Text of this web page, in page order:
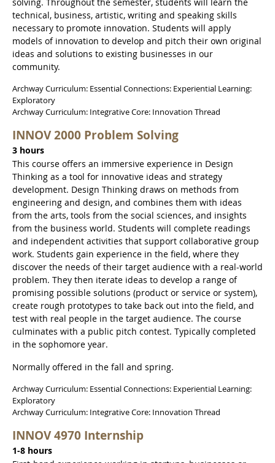
technical, business, artistic, writing and speaking skills
necessary to promote innovation. Students will apply
models of innovation to develop and pitch their own original
ideas and solutions to existing businesses in our
community.
Archway Curriculum: Essential Connections: Experiential Learning:
Exploratory
Archway Curriculum: Integrative Core: Innovation Thread
INNOV 2000 Problem Solving
3 hours
This course offers an immersive experience in Design
Thinking as a tool for innovative ideas and strategy
development. Design Thinking draws on methods from
engineering and design, and combines them with ideas
from the arts, tools from the social sciences, and insights
from the business world. Students will complete readings
and independent activities that support collaborative group
work. Students gain experience in the field, where they
discover the needs of their target audience with a real-world
problem. They then iterate ideas to develop a range of
promising possible solutions (product or service or system),
create rough prototypes to take back out into the field, and
test with real people in the target audience. The course
culminates with a public pitch contest. Typically completed
in the sophomore year.
Normally offered in the fall and spring.
Archway Curriculum: Essential Connections: Experiential Learning:
Exploratory
Archway Curriculum: Integrative Core: Innovation Thread
INNOV 4970 Internship
1-8 hours